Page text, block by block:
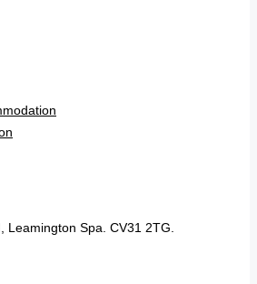
Leamington Spa. CV31 2TG.